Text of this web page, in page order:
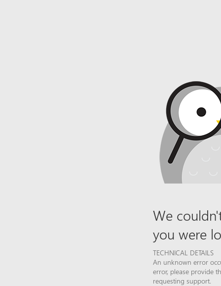
We
you were
TECHNICAL DETAILS
An unknown error
error, please provide
requesting support.